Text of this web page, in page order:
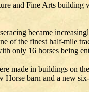
and Fine Arts
became
of the finest half-mile
only 16 horses being
made in buildings on
Horse barn and a new